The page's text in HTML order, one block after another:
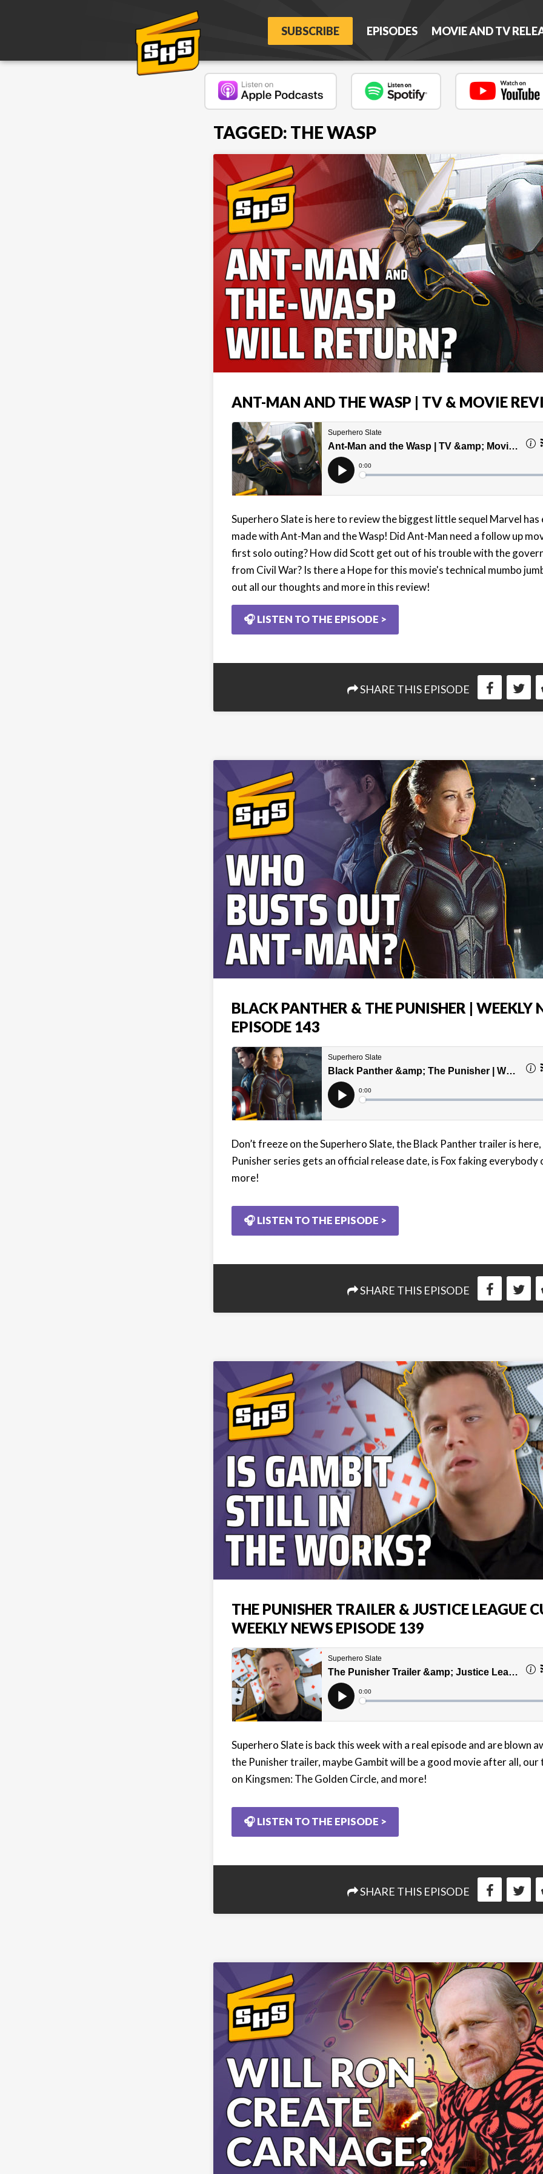
SUBSCRIBE EPISODES MOVIE AND TV
TAGGED: THE WASP
ANT-MAN AND THE WASP | TV & MOVIE
Superhero Slate is here to review the biggest little sequel Marvel has
made with Ant-Man and the Wasp! Did Ant-Man need a follow up
first solo outing? How did Scott get out of his trouble with the
from Civil War? Is there a Hope for this movie's technical mumbo
out all our thoughts and more in this review!
🎧 LISTEN TO THE EPISODE >
SHARE THIS EPISODE
BLACK PANTHER & THE PUNISHER | WEEKLY
EPISODE 143
Don’t freeze on the Superhero Slate, the Black Panther trailer is
Punisher series gets an official release date, is Fox faking everybody
more!
🎧 LISTEN TO THE EPISODE >
SHARE THIS EPISODE
THE PUNISHER TRAILER & JUSTICE LEAGUE
WEEKLY NEWS EPISODE 139
Superhero Slate is back this week with a real episode and are blown
the Punisher trailer, maybe Gambit will be a good movie after all,
on Kingsmen: The Golden Circle, and more!
🎧 LISTEN TO THE EPISODE >
SHARE THIS EPISODE